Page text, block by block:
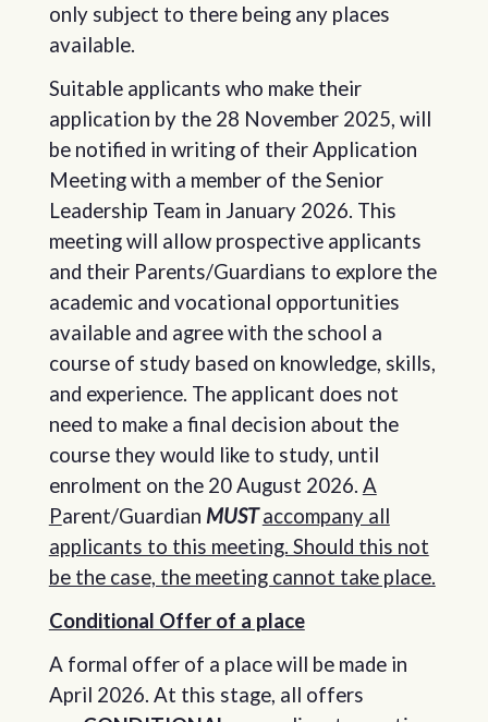
only subject to there being any places
available.
Suitable applicants who make their
application by the 28 November 2025, will
be notified in writing of their Application
Meeting with a member of the Senior
Leadership Team in January 2026. This
meeting will allow prospective applicants
and their Parents/Guardians to explore the
academic and vocational opportunities
available and agree with the school a
course of study based on knowledge, skills,
and experience. The applicant does not
need to make a final decision about the
course they would like to study, until
enrolment on the 20 August 2026. A
Parent/Guardian MUSTaccompany all
applicants to this meeting. Should this not
be the case, the meeting cannot take place.
Conditional Offer of a place
A formal offer of a place will be made in
April 2026. At this stage, all offers